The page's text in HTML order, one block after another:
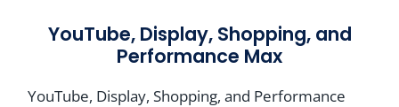
YouTube, Display, Shopping, and
Performance Max
YouTube, Display, Shopping, and Performance